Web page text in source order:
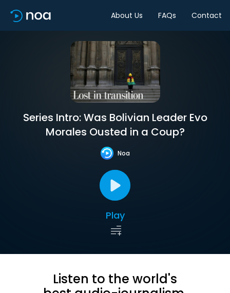
About Us FAQs Contact
Series Intro: Was Bolivian Leader Evo
Morales Ousted in a Coup?
Noa
Play
Listen to the world's